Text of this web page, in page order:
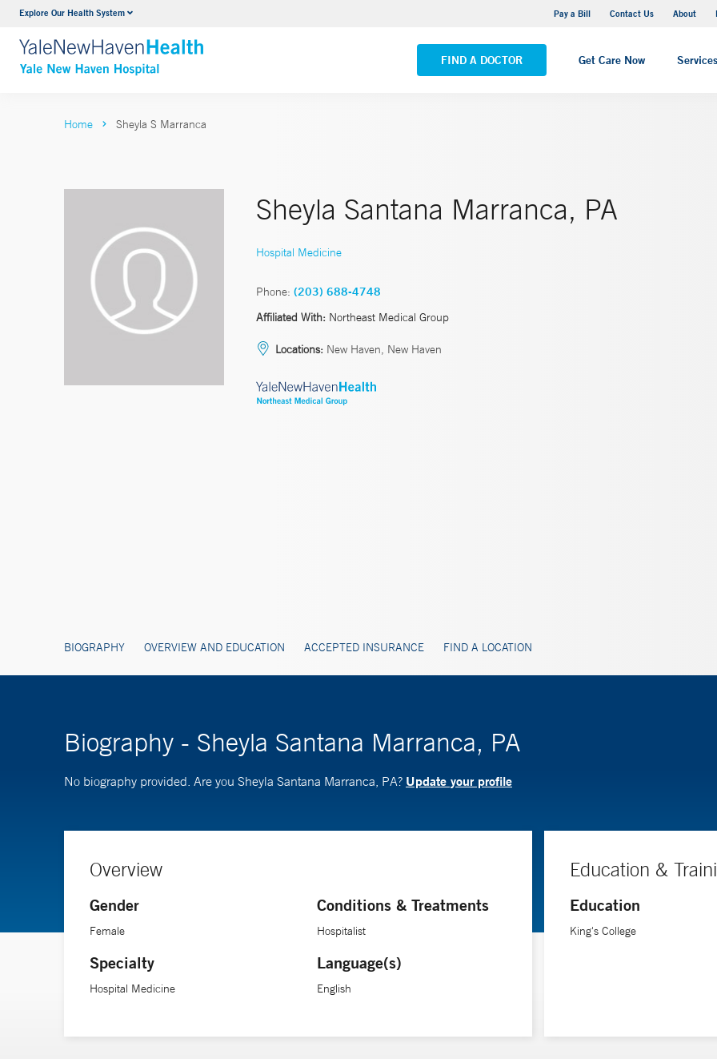
Explore Our Health System Pay a Bill Contact Us About
FIND A DOCTOR Get Care Now Services
Neurology & Neurosurgery
VIEW ALL SERVICES
Yale New Haven Hospital - Saint Raphael Campus
VIEW ALL LOCATIONS
Home Sheyla S Marranca
Sheyla Santana Marranca, PA
Hospital Medicine
Phone: (203) 688-4748
Affiliated With: Northeast Medical Group
Locations: New Haven, New Haven
BIOGRAPHY OVERVIEW AND EDUCATION ACCEPTED INSURANCE FIND A LOCATION
Biography - Sheyla Santana Marranca, PA
No biography provided. Are you Sheyla Santana Marranca, PA? Update your profile
Overview
Gender
Female
Specialty
Hospital Medicine
Conditions & Treatments
Hospitalist
Language(s)
English
Education &
Education
King's College